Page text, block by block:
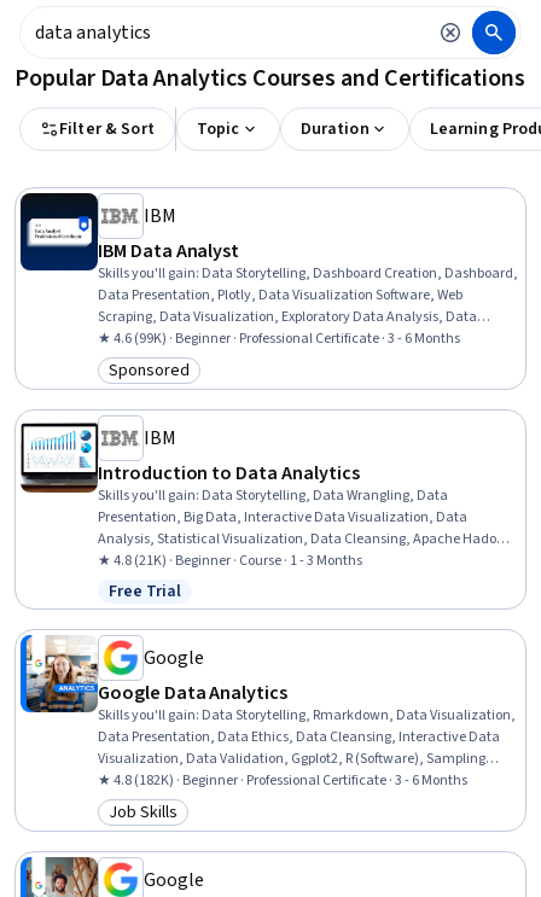
Popular Data Analytics Courses and Certifications
Filter & Sort Topic Duration Learning
IBM
IBM Data Analyst
Skills you'll gain: Data Storytelling, Dashboard Creation, Dashboard,
Data Presentation, Plotly, Data Visualization Software, Web
Scraping, Data Visualization, Exploratory Data Analysis, Data
Wrangling, SQL, Plot (Graphics), IBM Cognos Analytics, Data
Analysis, Professional Networking, Analytics, Excel Formulas, Data
Import/Export, Python Programming, Microsoft Excel
★ 4.6 (99K) · Beginner · Professional Certificate · 3 - 6 Months
Category: Sponsored
Sponsored
IBM
Introduction to Data Analytics
Skills you'll gain: Data Storytelling, Data Wrangling, Data
Presentation, Big Data, Interactive Data Visualization, Data
Analysis, Statistical Visualization, Data Cleansing, Apache Hadoop,
Statistical Analysis, Data Visualization, Data Import/Export, Apache
Hive, Data Mart, Data Processing, Data Warehousing, Data
Transformation, Apache Spark, Data Science, Microsoft Excel
★ 4.8 (21K) · Beginner · Course · 1 - 3 Months
Status: Free Trial
Free Trial
Google
Google Data Analytics
Skills you'll gain: Data Storytelling, Rmarkdown, Data Visualization,
Data Presentation, Data Ethics, Data Cleansing, Interactive Data
Visualization, Data Validation, Ggplot2, R (Software), Sampling
(Statistics), Spreadsheet Software, Data Analysis, Stakeholder
Communications, LinkedIn, Object Oriented Programming (OOP),
Data Literacy, Web Presence, Data Structures, Interviewing Skills
★ 4.8 (182K) · Beginner · Professional Certificate · 3 - 6 Months
Category: Job Skills
Job Skills
Google